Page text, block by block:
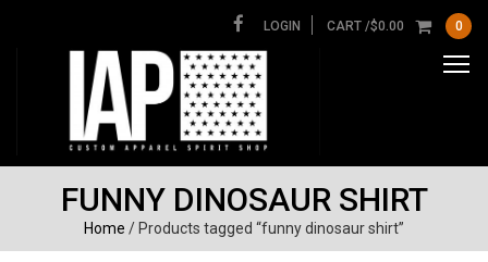
LOGIN CART /$0.00 0
FUNNY DINOSAUR SHIRT
Home / Products tagged “funny dinosaur shirt”